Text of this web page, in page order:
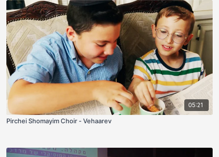
05:21
Pirchei Shomayim Choir - Vehaarev